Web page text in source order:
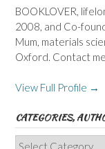
BOOKLOVER,
2008, and Co-
Mum, materials
Oxford. Contact
View Full Profile →
CATEGORIES,
Categories,